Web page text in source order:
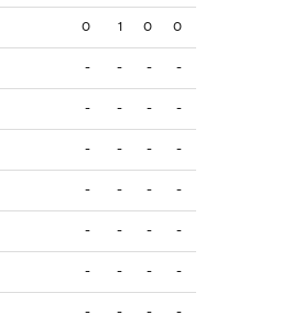
0 1 0 0
- - - -
- - - -
- - - -
- - - -
- - - -
- - - -